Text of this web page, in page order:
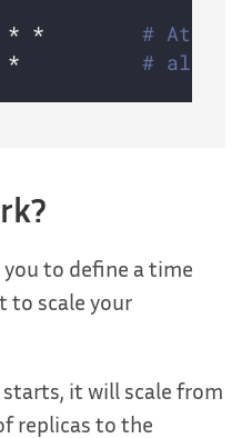
* * # At 6:00
* * # also at
you to define a time
to scale your
it will scale from
replicas to the